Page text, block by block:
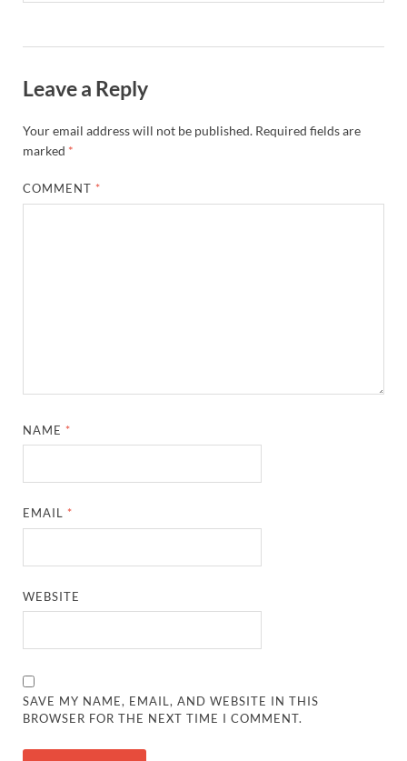
Leave a Reply
Your email address will not be published. Required fields are
marked *
COMMENT *
NAME *
EMAIL *
WEBSITE
SAVE MY NAME, EMAIL, AND WEBSITE IN THIS
BROWSER FOR THE NEXT TIME I COMMENT.